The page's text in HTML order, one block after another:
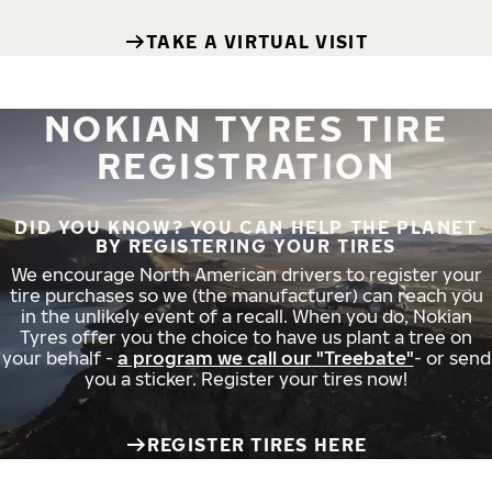
TAKE A VIRTUAL VISIT
NOKIAN TYRES TIRE
REGISTRATION
DID YOU KNOW? YOU CAN HELP THE PLANET
BY REGISTERING YOUR TIRES
We encourage North American drivers to register your
tire purchases so we (the manufacturer) can reach you
in the unlikely event of a recall. When you do, Nokian
Tyres offer you the choice to have us plant a tree on
your behalf - a program we call our "Treebate"- or send
you a sticker. Register your tires now!
REGISTER TIRES HERE